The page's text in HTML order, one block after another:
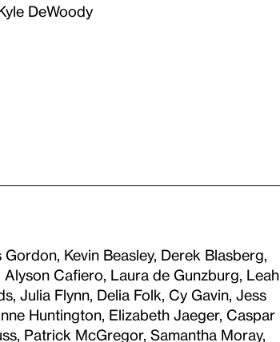
DeWoody
Kevin Beasley, Derek Blasberg,
Cafiero, Laura de Gunzburg, Leah
Julia Flynn, Delia Folk, Cy Gavin, Jess
Huntington, Elizabeth Jaeger, Caspar
Patrick McGregor, Samantha Moray,